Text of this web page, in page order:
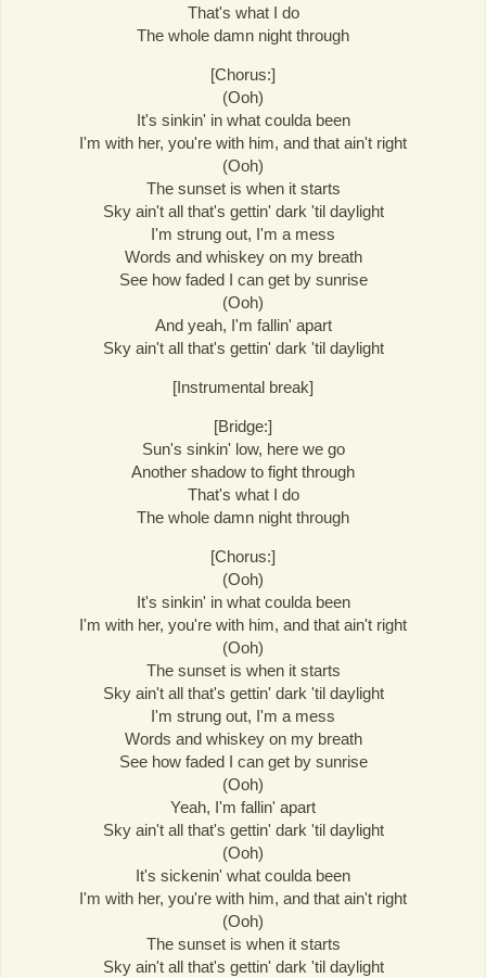
That's what I do
The whole damn night through
[Chorus:]
(Ooh)
It's sinkin' in what coulda been
I'm with her, you're with him, and that ain't right
(Ooh)
The sunset is when it starts
Sky ain't all that's gettin' dark 'til daylight
I'm strung out, I'm a mess
Words and whiskey on my breath
See how faded I can get by sunrise
(Ooh)
And yeah, I'm fallin' apart
Sky ain't all that's gettin' dark 'til daylight
[Instrumental break]
[Bridge:]
Sun's sinkin' low, here we go
Another shadow to fight through
That's what I do
The whole damn night through
[Chorus:]
(Ooh)
It's sinkin' in what coulda been
I'm with her, you're with him, and that ain't right
(Ooh)
The sunset is when it starts
Sky ain't all that's gettin' dark 'til daylight
I'm strung out, I'm a mess
Words and whiskey on my breath
See how faded I can get by sunrise
(Ooh)
Yeah, I'm fallin' apart
Sky ain't all that's gettin' dark 'til daylight
(Ooh)
It's sickenin' what coulda been
I'm with her, you're with him, and that ain't right
(Ooh)
The sunset is when it starts
Sky ain't all that's gettin' dark 'til daylight